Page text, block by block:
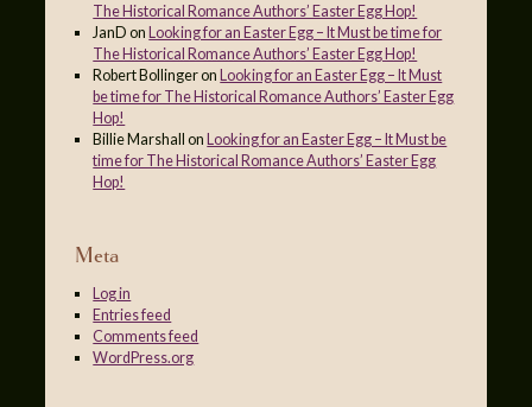
The Historical Romance Authors’ Easter Egg Hop!
JanD onLooking for an Easter Egg – It Must be time for
The Historical Romance Authors’ Easter Egg Hop!
Robert BollingeronLooking for an Easter Egg – It Must
be time for The Historical Romance Authors’ Easter Egg
Hop!
Billie Marshall onLooking for an Easter Egg – It Must be
time for The Historical Romance Authors’ Easter Egg
Hop!
Meta
Log in
Entries feed
Comments feed
WordPress.org